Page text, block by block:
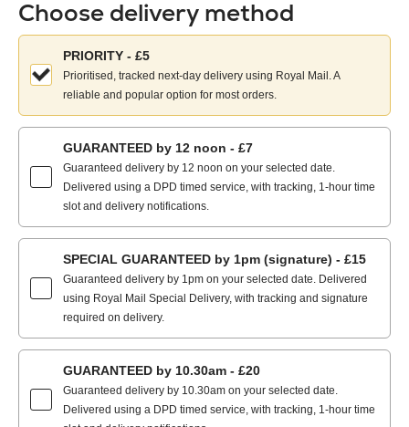
Choose delivery method
Choose
your
delivery
method:
PRIORITY - £5
Prioritised, tracked next-day delivery using Royal Mail. A
reliable and popular option for most orders.
GUARANTEED by 12 noon - £7
Guaranteed delivery by 12 noon on your selected date.
Delivered using a DPD timed service, with tracking, 1-hour time
slot and delivery notifications.
SPECIAL GUARANTEED by 1pm (signature) - £15
Guaranteed delivery by 1pm on your selected date. Delivered
using Royal Mail Special Delivery, with tracking and signature
required on delivery.
GUARANTEED by 10.30am - £20
Guaranteed delivery by 10.30am on your selected date.
Delivered using a DPD timed service, with tracking, 1-hour time